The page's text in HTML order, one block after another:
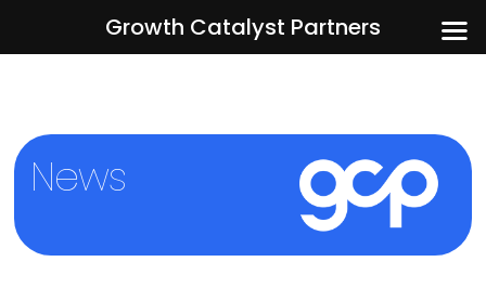
News
Growth Catalyst Partners